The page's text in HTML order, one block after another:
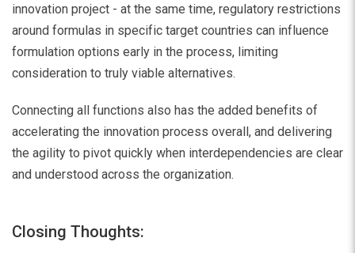
innovation project - at the same time, regulatory restrictions
around formulas in specific target countries can influence
formulation options early in the process, limiting
consideration to truly viable alternatives.
Connecting all functions also has the added benefits of
accelerating the innovation process overall, and delivering
the agility to pivot quickly when interdependencies are clear
and understood across the organization.
Closing Thoughts: